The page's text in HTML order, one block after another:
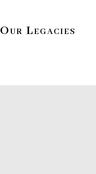
Our Legacies